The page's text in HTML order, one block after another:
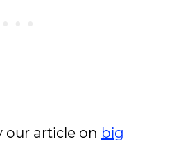
our article on big